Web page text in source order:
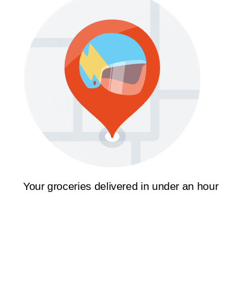
Your groceries delivered in under an hour